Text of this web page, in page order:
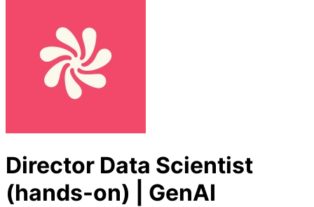
Director Data Scientist
(hands-on) | GenAI